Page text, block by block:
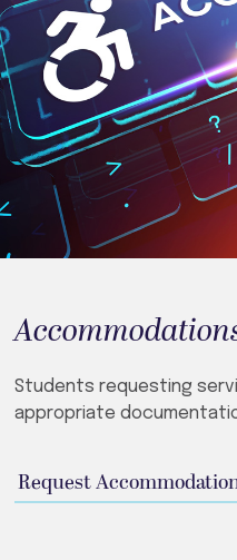
Students requesting
appropriate
Request